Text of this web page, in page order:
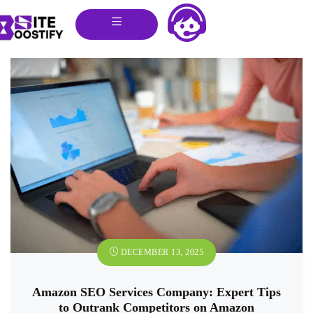
DECEMBER 13, 2025
Amazon SEO Services Company: Expert Tips
to Outrank Competitors on Amazon